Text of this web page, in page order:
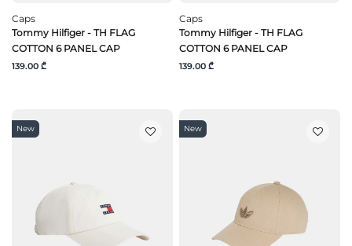
Caps
Tommy Hilfiger - TH FLAG
COTTON 6 PANEL CAP
139.00 ₾
Caps
Tommy Hilfiger - TH FLAG
COTTON 6 PANEL CAP
139.00 ₾
New New